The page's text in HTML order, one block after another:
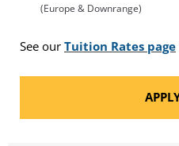
(Europe & Downrange)
See our Tuition Rates page